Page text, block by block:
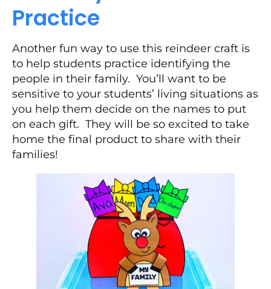
Practice
Another fun way to use this reindeer craft is
to help students practice identifying the
people in their family. You’ll want to be
sensitive to your students’ living situations as
you help them decide on the names to put
on each gift. They will be so excited to take
home the final product to share with their
families!